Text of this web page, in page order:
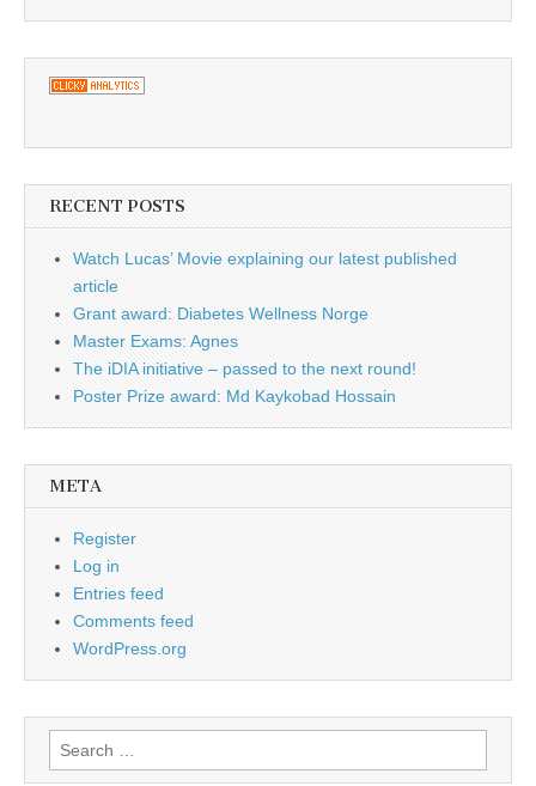
RECENT POSTS
Watch Lucas’ Movie explaining our latest published
article
Grant award: Diabetes Wellness Norge
Master Exams: Agnes
The iDIA initiative – passed to the next round!
Poster Prize award: Md Kaykobad Hossain
META
Register
Log in
Entries feed
Comments feed
WordPress.org
Search
for: